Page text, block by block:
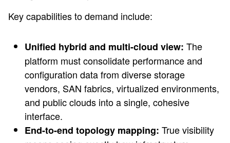
Key capabilities to demand include:
Unified hybrid and multi-cloud view: The
platform must consolidate performance and
configuration data from diverse storage
vendors, SAN fabrics, virtualized environments,
and public clouds into a single, cohesive
interface.
End-to-end topology mapping: True visibility